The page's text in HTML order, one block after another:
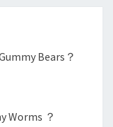
Bears？
Worms ？